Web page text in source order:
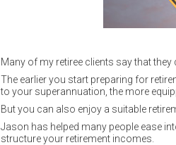
Many of my retiree clients say that
The earlier you start preparing for
to your superannuation, the more
But you can also enjoy a suitable
Jason has helped many people ease
structure your retirement incomes.